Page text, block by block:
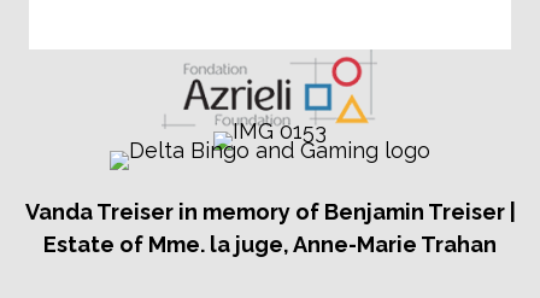
Vanda Treiser in memory of Benjamin Treiser |
Estate of Mme. la juge, Anne-Marie Trahan